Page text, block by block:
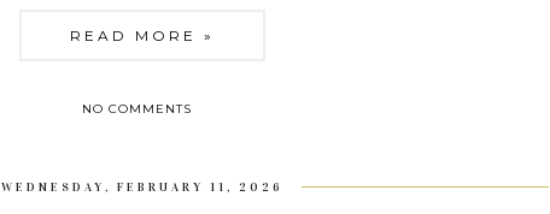
READ MORE »
NO COMMENTS
WEDNESDAY, FEBRUARY 11, 2026